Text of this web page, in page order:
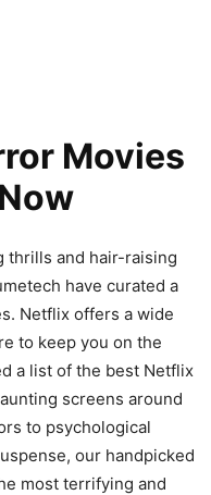
Movies
thrills and hair-raising
have curated a
Netflix offers a wide
to keep you on the
a list of the best Netflix
screens around
to psychological
our handpicked
most terrifying and